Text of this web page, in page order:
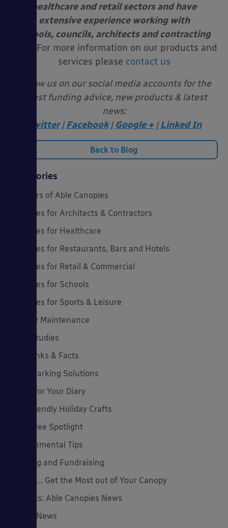
healthcare and retail sectors and have
extensive experience working with
schools, councils, architects and contracting
For more information on our products and
services please contact us
Follow us on our social media accounts for the
latest funding advice, new products & latest
news:
Twitter |Facebook |Google + |Linked In
Back to Blog
Categories
20 Years of Able Canopies
Canopies for Architects & Contractors
Canopies for Healthcare
Canopies for Restaurants, Bars and Hotels
Canopies for Retail & Commercial
Canopies for Schools
Canopies for Sports & Leisure
Canopy Maintenance
Case Studies
Cool Links & Facts
Cycle Parking Solutions
Dates for Your Diary
Eco-Friendly Holiday Crafts
Employee Spotlight
Environmental Tips
Funding and Fundraising
How to... Get the Most out of Your Canopy
Insights: Able Canopies News
Latest News